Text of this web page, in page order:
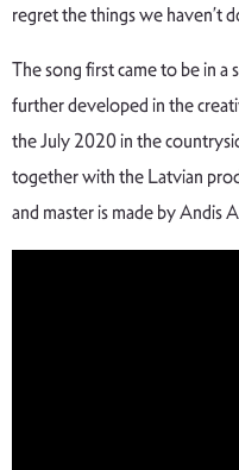
regret the things we haven’t
The song first came to be in a
further developed in the
the July 2020 in the
together with the Latvian
and master is made by Andis